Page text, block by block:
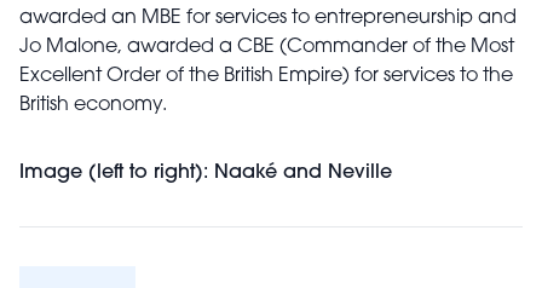
awarded an MBE for services to entrepreneurship and
Jo Malone, awarded a CBE (Commander of the Most
Excellent Order of the British Empire) for services to the
British economy.
Image (left to right): Naaké and Neville